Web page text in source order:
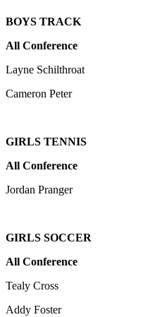
BOYS TRACK
All Conference
Layne Schilthroat
Cameron Peter
GIRLS TENNIS
All Conference
Jordan Pranger
GIRLS SOCCER
All Conference
Tealy Cross
Addy Foster